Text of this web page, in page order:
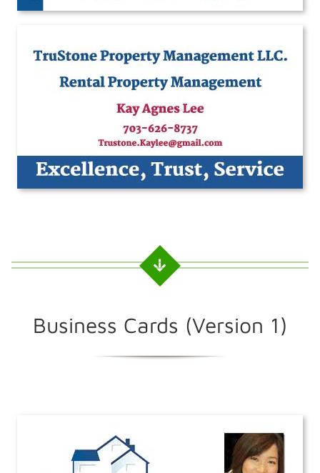
Business Cards (Version 1)